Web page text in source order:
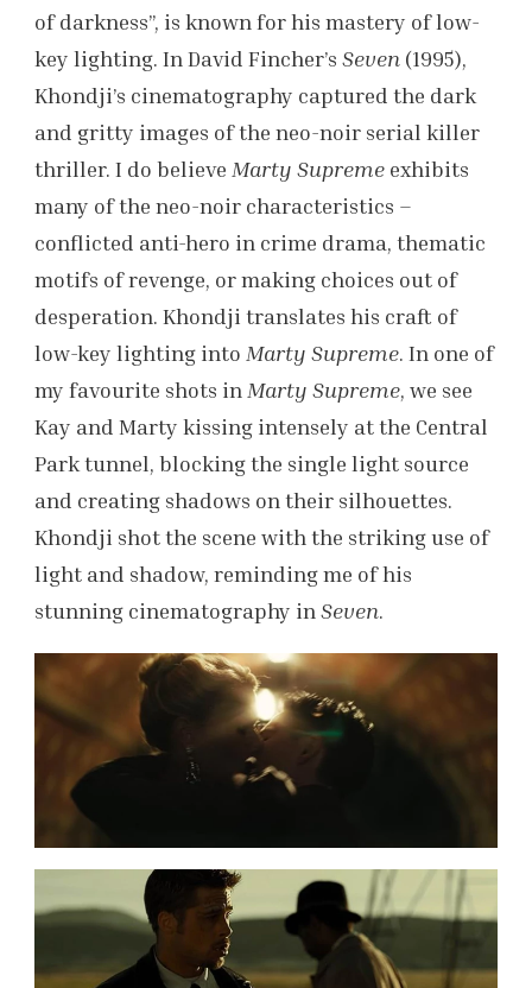
of darkness”, is known for his mastery of low-
key lighting. In David Fincher’s Seven (1995),
Khondji’s cinematography captured the dark
and gritty images of the neo-noir serial killer
thriller. I do believe Marty Supreme exhibits
many of the neo-noir characteristics –
conflicted anti-hero in crime drama, thematic
motifs of revenge, or making choices out of
desperation. Khondji translates his craft of
low-key lighting into Marty Supreme. In one of
my favourite shots in Marty Supreme, we see
Kay and Marty kissing intensely at the Central
Park tunnel, blocking the single light source
and creating shadows on their silhouettes.
Khondji shot the scene with the striking use of
light and shadow, reminding me of his
stunning cinematography in Seven.